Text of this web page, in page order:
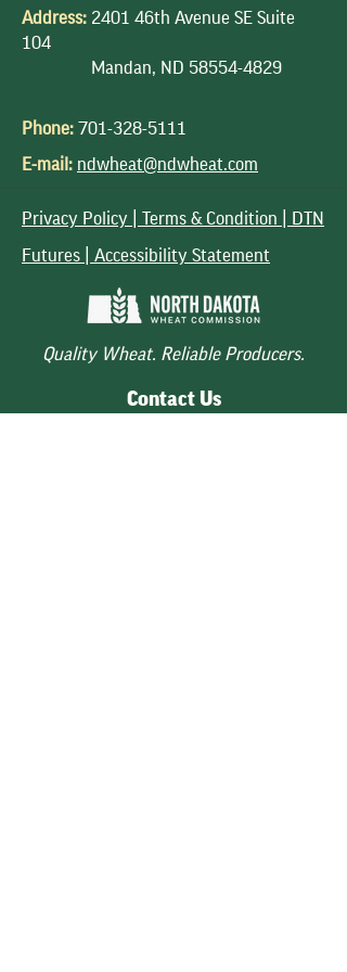
Address: 2401 46th Avenue SE Suite
104
Mandan, ND 58554-4829
Phone: 701-328-5111
E-mail: ndwheat@ndwheat.com
Privacy Policy | Terms & Condition |
DTN
Futures | Accessibility Statement
Quality Wheat. Reliable Producers.
Contact Us